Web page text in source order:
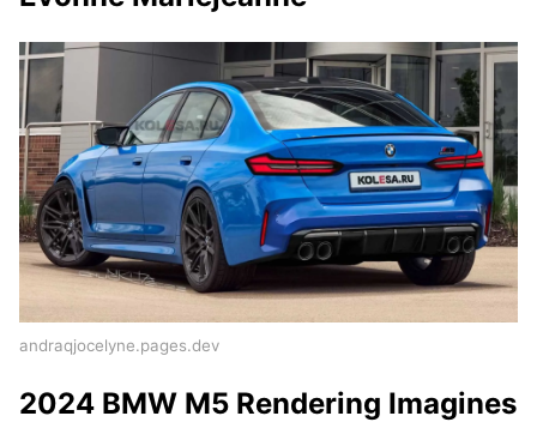
andraqjocelyne.pages.dev
2024 BMW M5 Rendering Imagines